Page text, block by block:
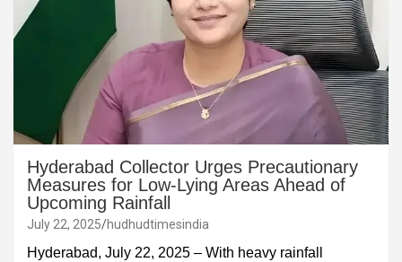
Hyderabad Collector Urges Precautionary
Measures for Low-Lying Areas Ahead of
Upcoming Rainfall
July 22, 2025 hudhudtimesindia
Hyderabad, July 22, 2025 – With heavy rainfall